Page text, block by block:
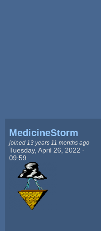
MedicineStorm
joined 13 years 11 months ago
Tuesday, April 26, 2022 -
09:59